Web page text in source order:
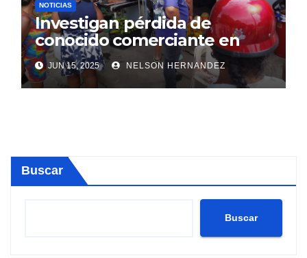
NOTICIAS
Investigan pérdida de
conocido comerciante en
Sosúa
JUN 15, 2025 NELSON HERNANDEZ
Buscar
Buscar